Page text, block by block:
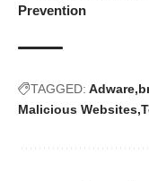
Prevention
TAGGED: Adware
Malicious Websites